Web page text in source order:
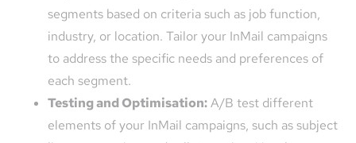
segments based on criteria such as job function,
industry, or location. Tailor your InMail campaigns
to address the specific needs and preferences of
each segment.
Testing and Optimisation:A/B test different
elements of your InMail campaigns, such as subject